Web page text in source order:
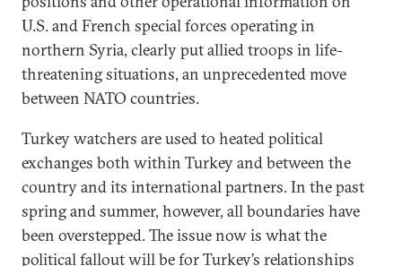
U.S. and French special forces operating in
northern Syria, clearly put allied troops in life-
threatening situations, an unprecedented move
between NATO countries.
Turkey watchers are used to heated political
exchanges both within Turkey and between the
country and its international partners. In the past
spring and summer, however, all boundaries have
been overstepped. The issue now is what the
political fallout will be for Turkey’s relationships